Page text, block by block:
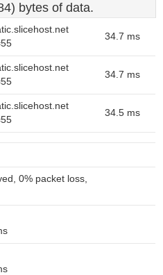
bytes of data.
34.7 ms
34.7 ms
34.5 ms
0% packet loss,